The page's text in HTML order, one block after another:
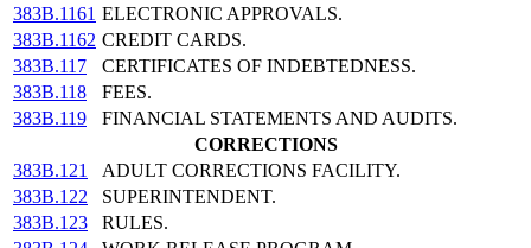
383B.1161 ELECTRONIC APPROVALS.
383B.1162 CREDIT CARDS.
383B.117
CERTIFICATES OF INDEBTEDNESS.
383B.118
FEES.
383B.119
FINANCIAL STATEMENTS AND AUDITS.
CORRECTIONS
383B.121
ADULT CORRECTIONS FACILITY.
383B.122
SUPERINTENDENT.
383B.123
RULES.